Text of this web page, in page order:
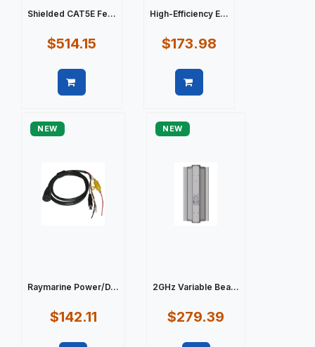
Shielded CAT5E Fe...
$514.15
High-Efficiency E...
$173.98
NEW
Raymarine Power/D...
$142.11
NEW
2GHz Variable Bea...
$279.39